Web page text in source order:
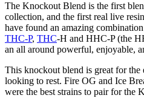
The Knockout Blend is the first
collection, and the first real live
have found an amazing
THC-P, THC-H and HHC-P (the
an all around powerful, enjoyable,
This knockout blend is great for
looking to rest. Fire OG and Ice
were the best strains to pair for the